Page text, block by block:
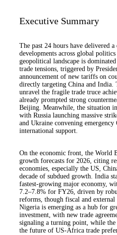
Executive Summary
The past 24 hours have delivered
developments across global politics
geopolitical landscape is
trade tensions, triggered by
announcement of new tariffs on
directly targeting China and India.
unravel the fragile trade truce
already prompted strong
Beijing. Meanwhile, the situation
with Russia launching massive
and Ukraine convening
international support.
On the economic front, the World
growth forecasts for 2026, citing
economies, especially the US,
decade of subdued growth. India
fastest-growing major economy,
7.2–7.8% for FY26, driven by
reforms, though fiscal and
Nigeria is emerging as a hub for
investment, with new trade
signaling a turning point, while
the future of US-Africa trade